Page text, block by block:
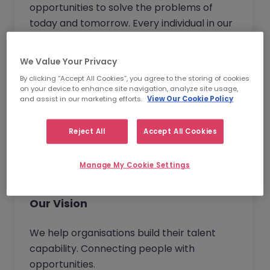
opportunities to solve the problems of
today and tomorrow. Every individual in our
and candidates to provide expert advice
and become the trusted partner of choice.
Wherever you work in our business, you will
have the opportunity to bring new ideas to
continuously improve our service and
deliver real value to our customers.
Together we go beyond.
Our Vision
We help organisations build their talent
capability. Connecting people with
opportunities.
We Value Your Privacy
By clicking “Accept All Cookies”, you agree to the storing of cookies
on your device to enhance site navigation, analyze site usage,
and assist in our marketing efforts. View Our Cookie Policy
Reject All Accept All Cookies
Manage My Cookie Settings